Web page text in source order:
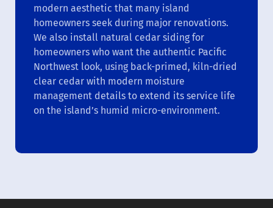
modern aesthetic that many island
homeowners seek during major renovations.
We also install natural cedar siding for
homeowners who want the authentic Pacific
Northwest look, using back-primed, kiln-dried
clear cedar with modern moisture
management details to extend its service life
on the island’s humid micro-environment.